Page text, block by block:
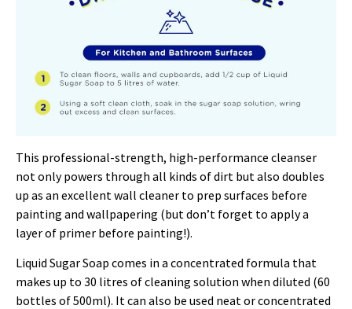
This professional-strength, high-performance cleanser
not only powers through all kinds of dirt but also doubles
up as an excellent wall cleaner to prep surfaces before
painting and wallpapering (but don’t forget to apply a
layer of primer before painting!).
Liquid Sugar Soap comes in a concentrated formula that
makes up to 30 litres of cleaning solution when diluted (60
bottles of 500ml). It can also be used neat or concentrated